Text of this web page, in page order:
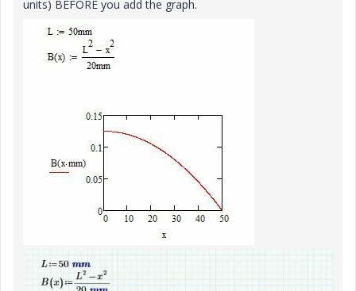
units) BEFORE you add the graph.